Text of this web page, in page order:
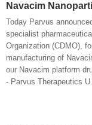
Navacim
Today Parvus
specialist
Organization (CDMO),
manufacturing of
our Navacim platform
- Parvus Therapeutics